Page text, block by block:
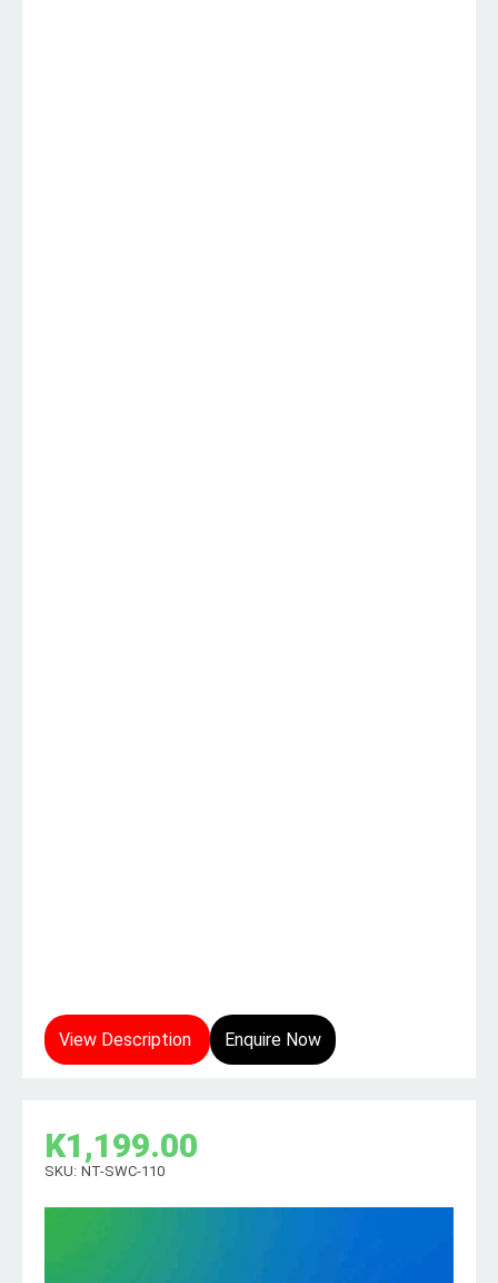
View Description Enquire Now
K1,199.00
SKU: NT-SWC-110